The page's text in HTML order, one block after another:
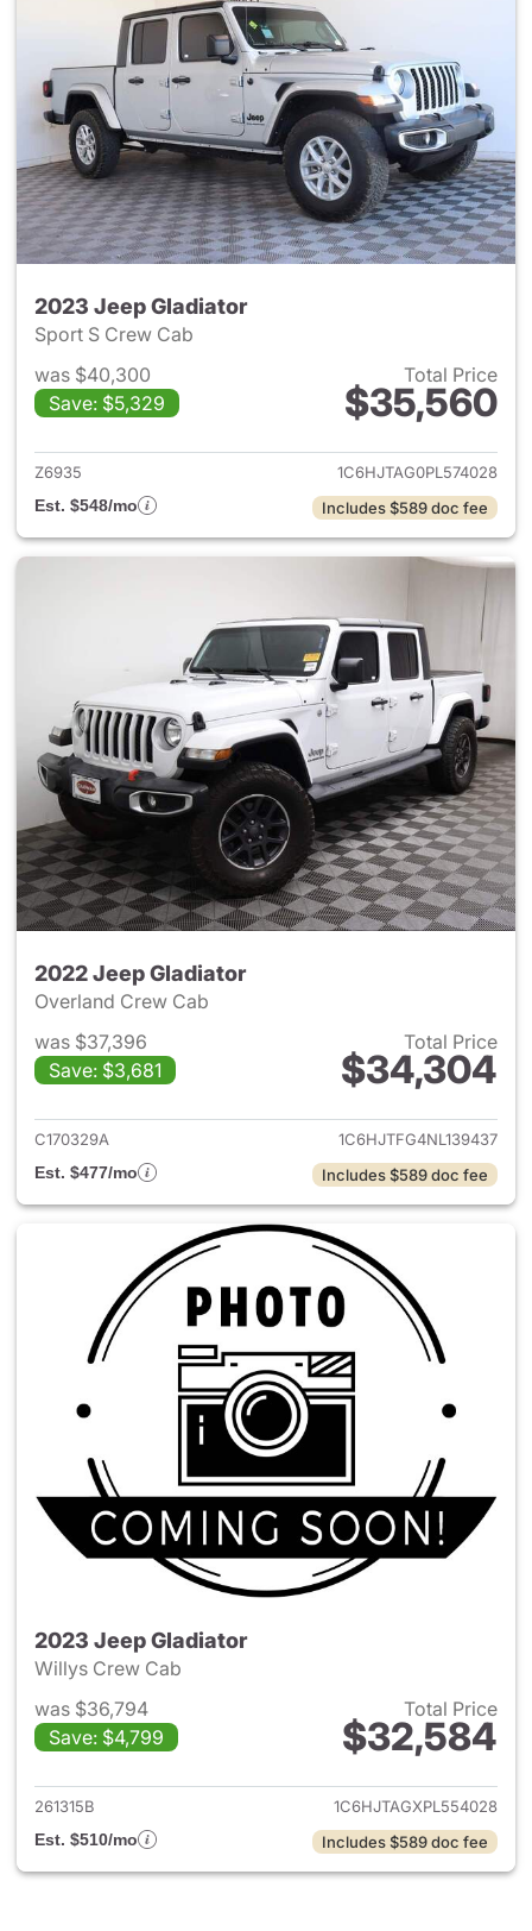
2023 Jeep Gladiator
Sport S Crew Cab
was $40,300
Save: $5,329
Total Price
$35,560
View details for 2023 Jeep
Z6935
1C6HJTAG0PL574028
Est. $548/mo
Includes $589 doc fee
2022 Jeep Gladiator
Overland Crew Cab
was $37,396
Save: $3,681
Total Price
$34,304
View details for 2022 Jeep
C170329A
1C6HJTFG4NL139437
Est. $477/mo
Includes $589 doc fee
2023 Jeep Gladiator
Willys Crew Cab
was $36,794
Save: $4,799
Total Price
$32,584
View details for 2023 Jeep
261315B
1C6HJTAGXPL554028
Est. $510/mo
Includes $589 doc fee